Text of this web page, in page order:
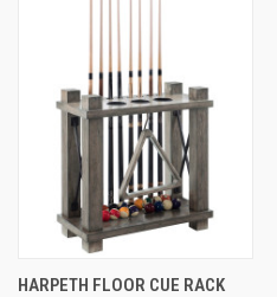
HARPETH FLOOR CUE RACK